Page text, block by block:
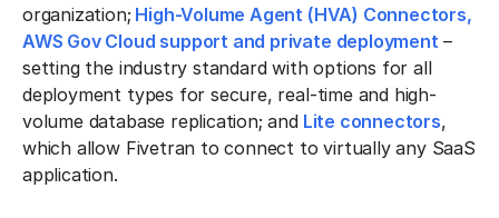
organization; High-Volume Agent (HVA) Connectors,
AWS Gov Cloud support and private deployment–
setting the industry standard with options for all
deployment types for secure, real-time and high-
volume database replication; andLite connectors,
which allow Fivetran to connect to virtually any SaaS
application.